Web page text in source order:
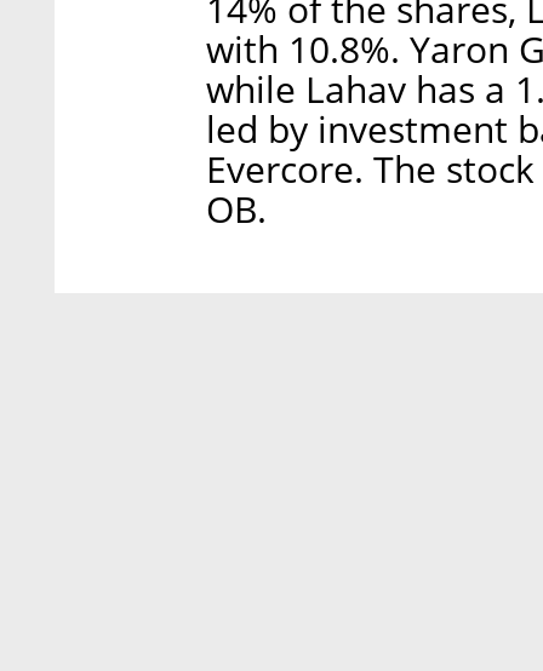
with 10.8%. Yaron
while Lahav has a
led by investment
Evercore. The
OB.